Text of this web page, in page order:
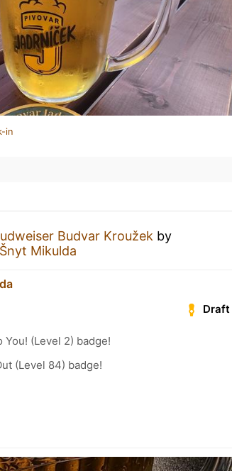
in
Budvar Kroužek by
Šnyt Mikulda
Draft
You! (Level 2) badge!
(Level 84) badge!